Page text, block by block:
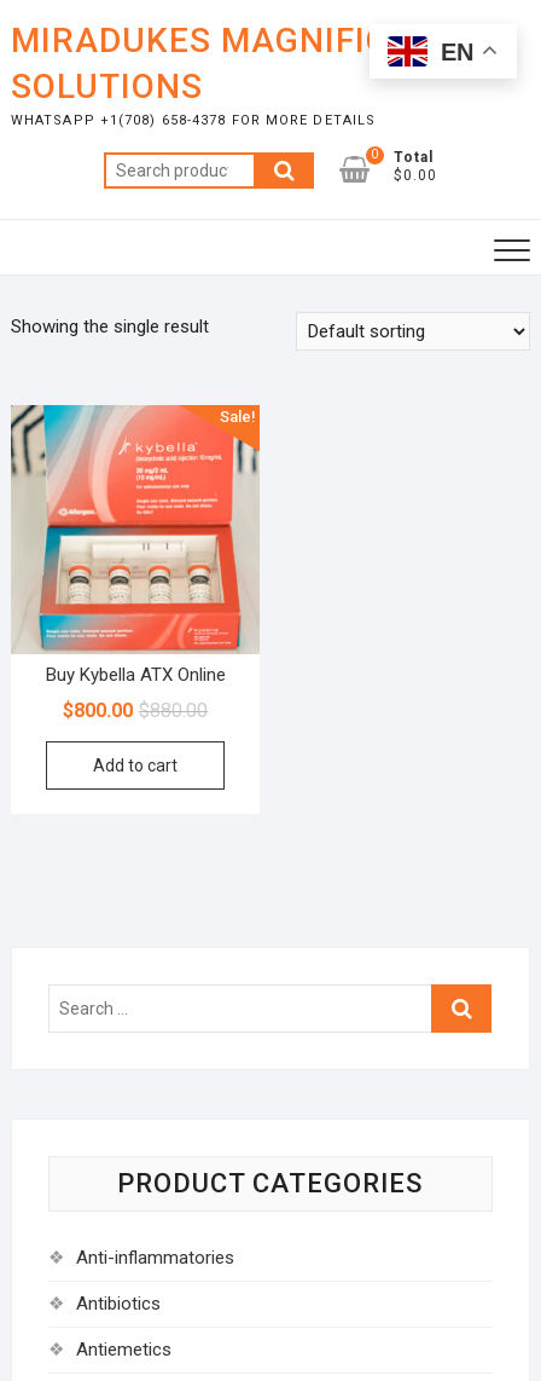
content
MIRADUKES MAGNIFICENT
SOLUTIONS
WHATSAPP +1(708) 658-4378 FOR MORE DETAILS
Search
for:
0
Total
$0.00
Showing the single result
Sale!
Buy Kybella ATX Online
$880.00
$800.00
Add to cart
Search
PRODUCT CATEGORIES
Anti-inflammatories
Antibiotics
Antiemetics
EN